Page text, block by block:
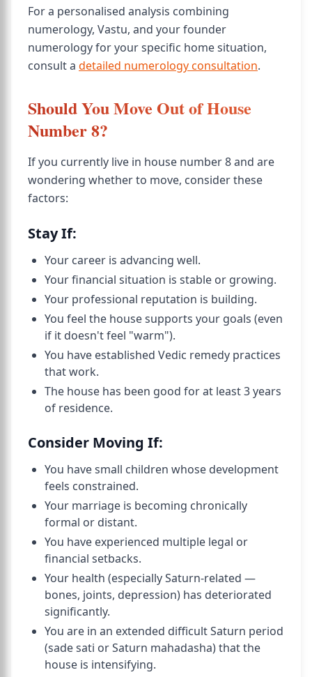
For a personalised analysis combining
numerology, Vastu, and your founder
numerology for your specific home situation,
consult a detailed numerology consultation.
Should You Move Out of House
Number 8?
If you currently live in house number 8 and are
wondering whether to move, consider these
factors:
Stay If:
Your career is advancing well.
Your financial situation is stable or growing.
Your professional reputation is building.
You feel the house supports your goals (even
if it doesn't feel "warm").
You have established Vedic remedy practices
that work.
The house has been good for at least 3 years
of residence.
Consider Moving If:
You have small children whose development
feels constrained.
Your marriage is becoming chronically
formal or distant.
You have experienced multiple legal or
financial setbacks.
Your health (especially Saturn-related —
bones, joints, depression) has deteriorated
significantly.
You are in an extended difficult Saturn period
(sade sati or Saturn mahadasha) that the
house is intensifying.